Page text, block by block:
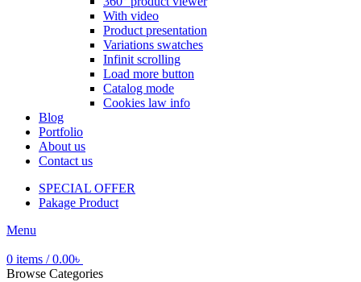
With video
Product presentation
Variations swatches
Infinit scrolling
Load more button
Catalog mode
Cookies law info
Blog
Portfolio
About us
Contact us
SPECIAL OFFER
Pakage Product
Menu
0 items / 0.00৳
Browse Categories